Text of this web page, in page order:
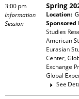
3:00 pm
Information
Session
Spring
Location:
Sponsored
Studies
American
Eurasian
Center,
Exchange
Global
See